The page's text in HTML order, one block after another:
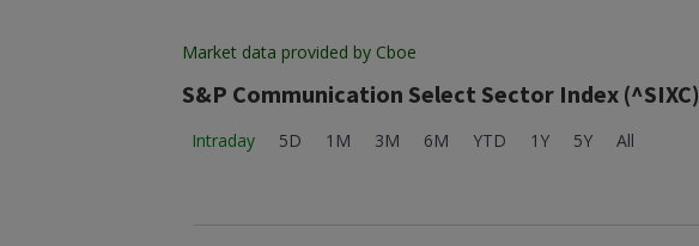
Market data provided by Cboe
S&P Communication Select Sector Index (^SIXC)
Intraday 5D 1M 3M 6M YTD 1Y 5Y All